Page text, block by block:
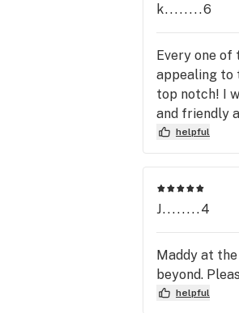
k........6
Every one of
appealing to
top notch! I
and friendly
helpful
J........4
Maddy at
beyond.
helpful